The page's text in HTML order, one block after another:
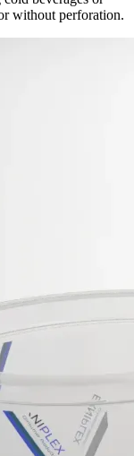
without perforation.